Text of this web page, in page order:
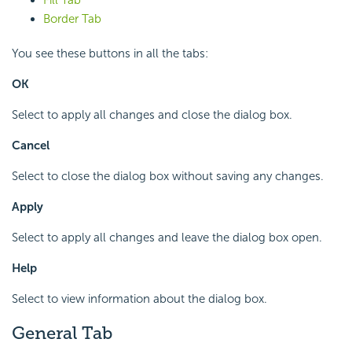
Border Tab
You see these buttons in all the tabs:
OK
Select to apply all changes and close the dialog box.
Cancel
Select to close the dialog box without saving any changes.
Apply
Select to apply all changes and leave the dialog box open.
Help
Select to view information about the dialog box.
General Tab